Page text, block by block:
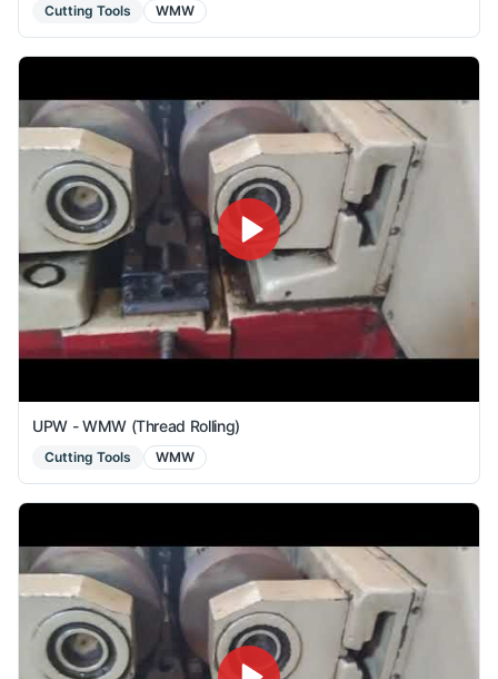
Cutting Tools WMW
UPW - WMW (Thread Rolling)
Cutting Tools WMW